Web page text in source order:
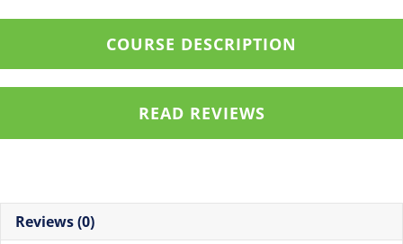
PDF
COURSE DESCRIPTION
READ REVIEWS
Reviews (0)